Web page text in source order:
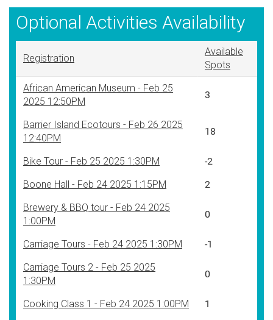
Optional Activities Availability
Registration
Available
Spots
African American Museum - Feb 25
2025 12:50PM
3
Barrier Island Ecotours - Feb 26 2025
12:40PM
18
Bike Tour - Feb 25 2025 1:30PM
-2
Boone Hall - Feb 24 2025 1:15PM
2
Brewery & BBQ tour - Feb 24 2025
1:00PM
0
Carriage Tours - Feb 24 2025 1:30PM
-1
Carriage Tours 2 - Feb 25 2025
1:30PM
0
Cooking Class 1 - Feb 24 2025 1:00PM
1